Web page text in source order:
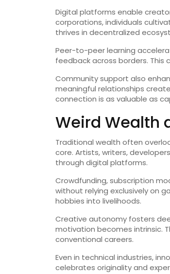
Digital platforms enable
corporations, individuals
thrives in decentralized
Peer-to-peer learning
feedback across borders. This
Community support also
meaningful relationships
connection is as valuable as
Weird Wealth
Traditional wealth often
core. Artists, writers,
through digital platforms.
Crowdfunding, subscription
without relying exclusively on
hobbies into livelihoods.
Creative autonomy fosters
motivation becomes intrinsic.
conventional careers.
Even in technical industries,
celebrates originality and